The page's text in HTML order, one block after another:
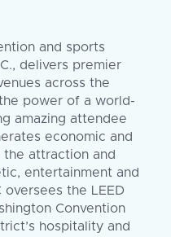
and sports
delivers premier
across the
power of a world-
amazing attendee
economic and
attraction and
entertainment and
the LEED
Convention
hospitality and